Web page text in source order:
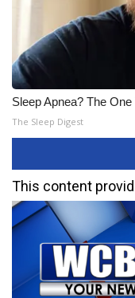
Sleep Apnea? The
The Sleep Digest
This content